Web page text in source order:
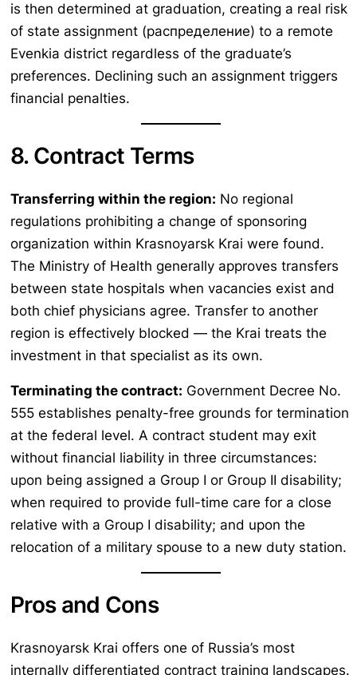
is then determined at graduation, creating a real risk
of state assignment (распределение) to a remote
Evenkia district regardless of the graduate’s
preferences. Declining such an assignment triggers
financial penalties.
8. Contract Terms
Transferring within the region: No regional
regulations prohibiting a change of sponsoring
organization within Krasnoyarsk Krai were found.
The Ministry of Health generally approves transfers
between state hospitals when vacancies exist and
both chief physicians agree. Transfer to another
region is effectively blocked — the Krai treats the
investment in that specialist as its own.
Terminating the contract: Government Decree No.
555 establishes penalty-free grounds for termination
at the federal level. A contract student may exit
without financial liability in three circumstances:
upon being assigned a Group I or Group II disability;
when required to provide full-time care for a close
relative with a Group I disability; and upon the
relocation of a military spouse to a new duty station.
Pros and Cons
Krasnoyarsk Krai offers one of Russia’s most
internally differentiated contract training landscapes.